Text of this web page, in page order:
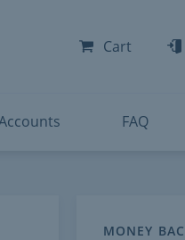
Cart
FAQ
MONEY